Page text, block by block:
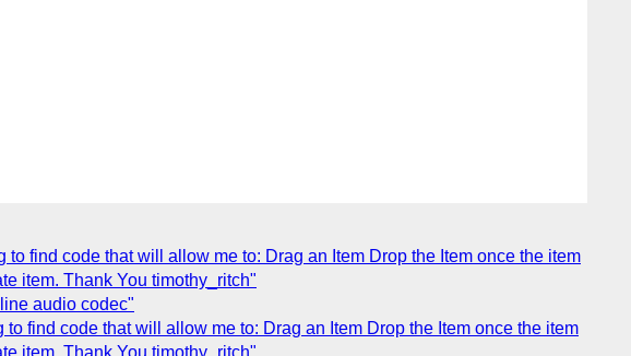
find code that will allow me to: Drag an Item Drop the Item once the item
item. Thank You timothy_ritch"
audio codec"
find code that will allow me to: Drag an Item Drop the Item once the item
item. Thank You timothy_ritch"